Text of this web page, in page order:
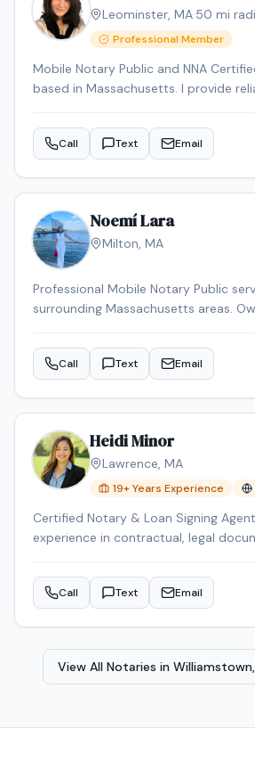
Leominster, MA·50 mi
Professional Member
Mobile Notary Public and NNA
based in Massachusetts. I provide
apostille processing. Multilingual in
French and Spanish ensuring
Call Text Email
Noemí Lara
Milton, MA
Professional Mobile Notary Public
surrounding Massachusetts areas.
estate documents, loan signings,
attorney, affidavits, and general
appointments.
Call Text Email
Heidi Minor
Lawrence, MA
19+ Years Experience
Certified Notary & Loan Signing
experience in contractual, legal
bring professionalism, precision, and
signing. As a certified Loan Signing
and accurate transactions. Fluent in
I proudly serve clients across the
exceptional service with integrity
Call Text Email
View All Notaries in